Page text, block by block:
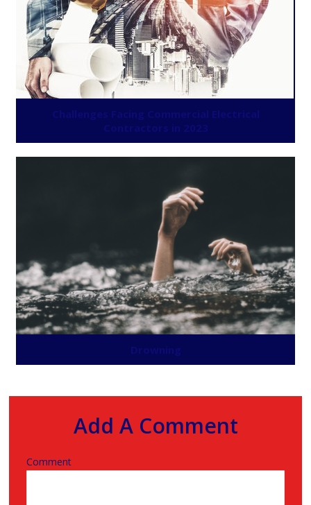
Challenges Facing Commercial Electrical
Contractors in 2023
Drowning
Add A Comment
Comment